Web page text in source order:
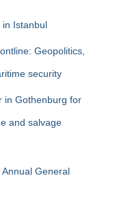
in Istanbul
Geopolitics,
security
in Gothenburg for
and salvage
General